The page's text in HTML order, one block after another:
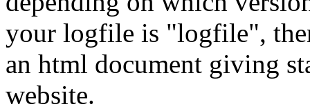
your logfile is "logfile",
an html document giving
website.